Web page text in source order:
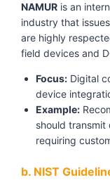
NAMUR is an
industry that
are highly
field devices and
Focus: Digital
device
Example:
should
requiring
b. NIST